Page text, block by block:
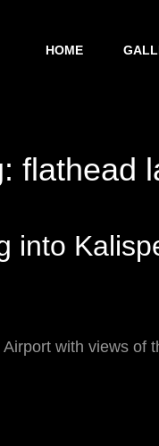
HOME
flathead
into
with views of